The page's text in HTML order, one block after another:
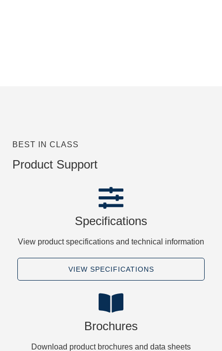
BEST IN CLASS
Product Support
Specifications
View product specifications and technical information
VIEW SPECIFICATIONS
Brochures
Download product brochures and data sheets